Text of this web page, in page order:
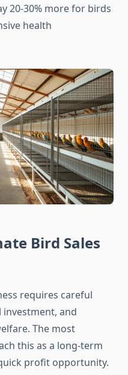
20-30% more for birds
health
Bird Sales
requires careful
and
The most
this as a long-term
profit opportunity.